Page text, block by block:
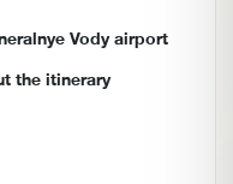
Vody airport
the itinerary